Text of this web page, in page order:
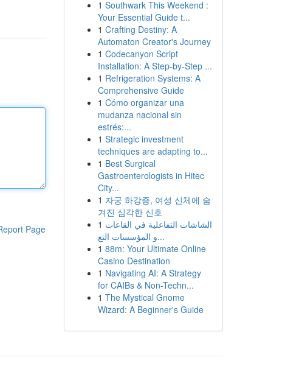
Page
1 Southwark This Weekend :
Your Essential Guide t...
1 Crafting Destiny: A
Automaton Creator's Journey
1 Codecanyon Script
Installation: A Step-by-Step ...
1 Refrigeration Systems: A
Comprehensive Guide
1 Cómo organizar una
mudanza nacional sin
estrés:...
1 Strategic investment
techniques are adapting to...
1 Best Surgical
Gastroenterologists in Hitec
City...
1 자궁 하강증, 여성 신체에 숨
겨진 심각한 신호
1 الشاشات التفاعلية في القاعات
و المؤسسات التع...
1 88m: Your Ultimate Online
Casino Destination
1 Navigating AI: A Strategy
for CAIBs & Non-Techn...
1 The Mystical Gnome
Wizard: A Beginner's Guide